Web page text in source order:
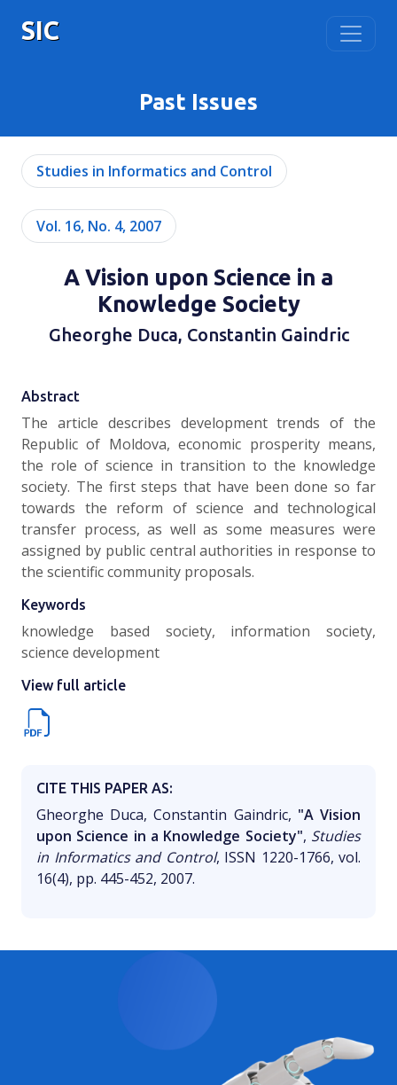
SIC
Past Issues
Studies in Informatics and Control
Vol. 16, No. 4, 2007
A Vision upon Science in a
Knowledge Society
Gheorghe Duca, Constantin Gaindric
Abstract
The article describes development trends of the
Republic of Moldova, economic prosperity means,
the role of science in transition to the knowledge
society. The first steps that have been done so far
towards the reform of science and technological
transfer process, as well as some measures were
assigned by public central authorities in response to
the scientific community proposals.
Keywords
knowledge based society, information society,
science development
View full article
CITE THIS PAPER AS:
Gheorghe Duca, Constantin Gaindric, "A Vision
upon Science in a Knowledge Society", Studies
in Informatics and Control, ISSN 1220-1766, vol.
16(4), pp. 445-452, 2007.